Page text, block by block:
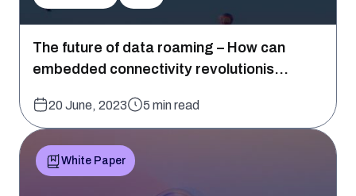
The future of data roaming – How can
embedded connectivity revolutionis...
20 June, 2023 5 min read
White Paper